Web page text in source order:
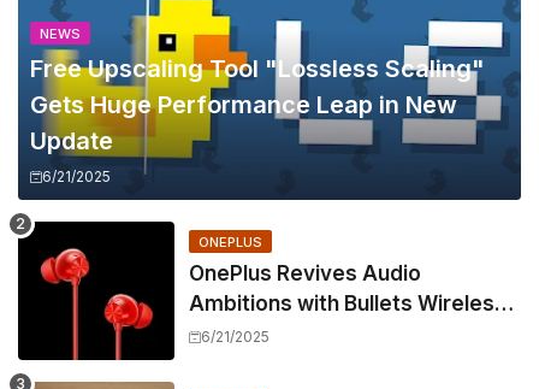
NEWS
Free Upscaling Tool "Lossless Scaling"
Gets Huge Performance Leap in New
Update
6/21/2025
ONEPLUS
OnePlus Revives Audio
Ambitions with Bullets Wireless
Z3, Touting Spatial Audio but
6/21/2025